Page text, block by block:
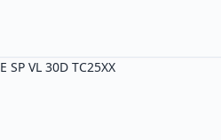
SP VL 30D TC25XX